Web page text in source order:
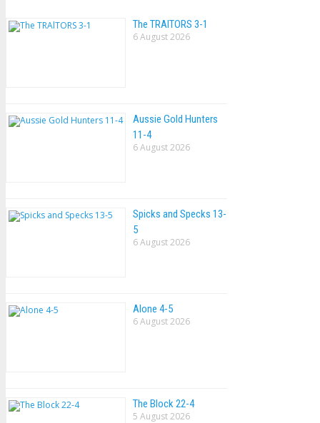
The TRAlTORS 3-1
6 August 2026
Aussie Gold Hunters
11-4
6 August 2026
Spicks and Specks 13-
5
6 August 2026
Alone 4-5
6 August 2026
The Block 22-4
5 August 2026